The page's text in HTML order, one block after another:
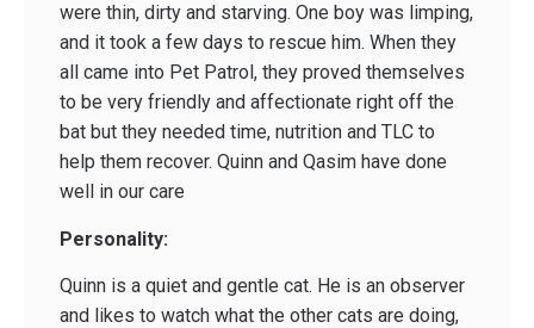
were thin, dirty and starving. One boy was limping,
and it took a few days to rescue him. When they
all came into Pet Patrol, they proved themselves
to be very friendly and affectionate right off the
bat but they needed time, nutrition and TLC to
help them recover. Quinn and Qasim have done
well in our care
Personality:
Quinn is a quiet and gentle cat. He is an observer
and likes to watch what the other cats are doing,